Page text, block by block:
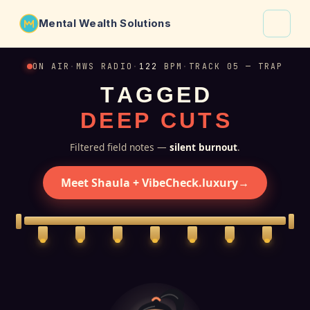
Mental Wealth Solutions
About
Why VibeCheck.luxury
Contact
ON AIR · MWS RADIO · 122 BPM · TRACK 05 — TRAP
TAG G ED
DE EP CUTS
Filtered field notes — silent burnout.
Meet Shaula + VibeCheck.luxury→